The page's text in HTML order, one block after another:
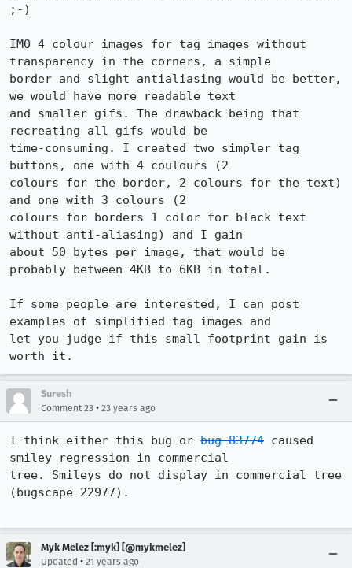
;-)
IMO 4 colour images for tag images without
transparency in the corners, a simple
border and slight antialiasing would be better,
we would have more readable text
and smaller gifs. The drawback being that
recreating all gifs would be
time-consuming. I created two simpler tag
buttons, one with 4 coulours (2
colours for the border, 2 colours for the text)
and one with 3 colours (2
colours for borders 1 color for black text
without anti-aliasing) and I gain
about 50 bytes per image, that would be
probably between 4KB to 6KB in total.
If some people are interested, I can post
examples of simplified tag images and
let you judge if this small footprint gain is
Suresh
Comment 23 • 23 years ago
I think either this bug or bug 83774 caused
smiley regression in commercial
tree. Smileys do not display in commercial tree
(bugscape 22977).
Myk Melez [:myk] [@mykmelez]
Updated • 21 years ago